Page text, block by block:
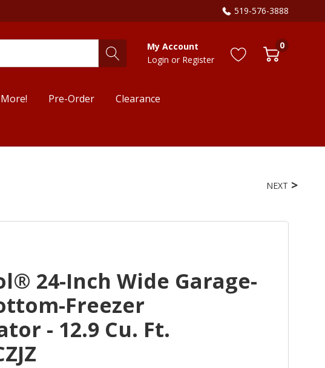
519-576-3888
My Account
Login or Register
0
Pre-Order Clearance
NEXT
24-Inch Wide Garage-
Freezer
- 12.9 Cu. Ft.